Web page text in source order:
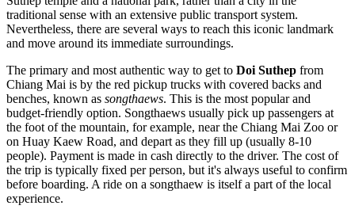
traditional sense with an extensive public transport system.
Nevertheless, there are several ways to reach this iconic landmark
and move around its immediate surroundings.
The primary and most authentic way to get to Doi Suthep from
Chiang Mai is by the red pickup trucks with covered backs and
benches, known as songthaews. This is the most popular and
budget-friendly option. Songthaews usually pick up passengers at
the foot of the mountain, for example, near the Chiang Mai Zoo or
on Huay Kaew Road, and depart as they fill up (usually 8-10
people). Payment is made in cash directly to the driver. The cost of
the trip is typically fixed per person, but it's always useful to confirm
before boarding. A ride on a songthaew is itself a part of the local
experience.